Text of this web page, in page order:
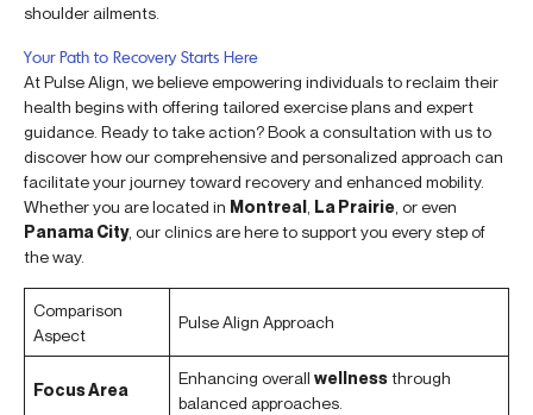
shoulder ailments.
Your Path to Recovery Starts Here
At Pulse Align, we believe empowering individuals to reclaim their
health begins with offering tailored exercise plans and expert
guidance. Ready to take action? Book a consultation with us to
discover how our comprehensive and personalized approach can
facilitate your journey toward recovery and enhanced mobility.
Whether you are located in Montreal La Prairie , or even
Panama City, our clinics are here to support you every step of
the way.
Comparison
Aspect
Pulse Align Approach
Focus Area
Enhancing overall wellnessthrough
balanced approaches.